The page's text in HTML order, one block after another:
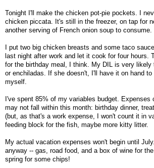
Tonight I'll make the chicken pot-pie pockets. I
chicken piccata. It's still in the freezer, on tap for
another serving of French onion soup to consume.
I put two big chicken breasts and some taco
last night after work and let it cook for four hours.
for the birthday meal, I think. My DIL is very likely
or enchiladas. If she doesn't, I'll have it on hand
myself.
I've spent 85% of my variables budget. Expenses
may not fall within this month: birthday dinner,
(but, as that's a work expense, I won't count it in
feeding block for the fish, maybe more kitty litter.
My actual vacation expenses won't begin until
anyway -- gas, road food, and a box of wine for
spring for some chips!